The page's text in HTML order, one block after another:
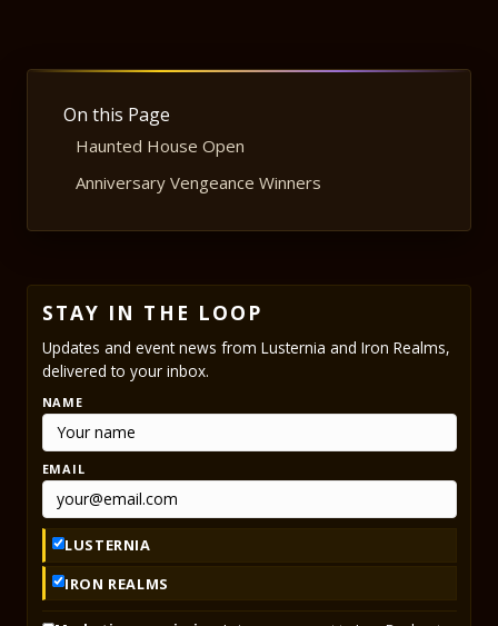
On this Page
Haunted House Open
Anniversary Vengeance Winners
STAY IN THE LOOP
Updates and event news from Lusternia and Iron Realms,
delivered to your inbox.
NAME
EMAIL
LUSTERNIA
IRON REALMS